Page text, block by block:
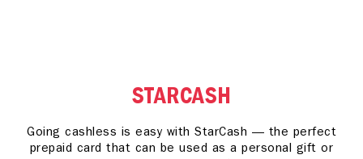
STARCASH
Going cashless is easy with StarCash — the perfect
prepaid card that can be used as a personal gift or